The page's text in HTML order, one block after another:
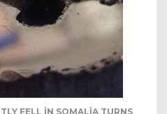
FELL IN SOMALIA TURNS